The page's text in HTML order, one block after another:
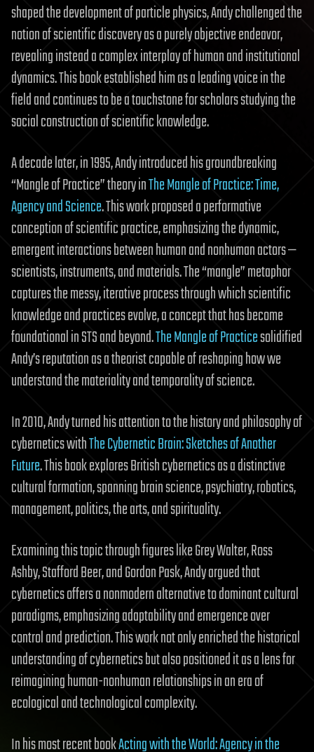
shaped the development of particle physics, Andy challenged the
notion of scientific discovery as a purely objective endeavor,
revealing instead a complex interplay of human and institutional
dynamics. This book established him as a leading voice in the
field and continues to be a touchstone for scholars studying the
social construction of scientific knowledge.
A decade later, in 1995, Andy introduced his groundbreaking
“Mangle of Practice” theory inThe Mangle of Practice: Time,
Agency and Science. This work proposed a performative
conception of scientific practice, emphasizing the dynamic,
emergent interactions between human and nonhuman actors —
scientists, instruments, and materials. The “mangle” metaphor
captures the messy, iterative process through which scientific
knowledge and practices evolve, a concept that has become
foundational in STS and beyond.The Mangle of Practicesolidified
Andy’s reputation as a theorist capable of reshaping how we
understand the materiality and temporality of science.
In 2010, Andy turned his attention to the history and philosophy of
cybernetics withThe Cybernetic Brain: Sketches of Another
Future. This book explores British cybernetics as a distinctive
cultural formation, spanning brain science, psychiatry, robotics,
management, politics, the arts, and spirituality.
Examining this topic through figures like Grey Walter, Ross
Ashby, Stafford Beer, and Gordon Pask, Andy argued that
cybernetics offers a nonmodern alternative to dominant cultural
paradigms, emphasizing adaptability and emergence over
control and prediction. This work not only enriched the historical
understanding of cybernetics but also positioned it as a lens for
reimagining human-nonhuman relationships in an era of
ecological and technological complexity.
In his most recent bookActing with the World: Agency in the